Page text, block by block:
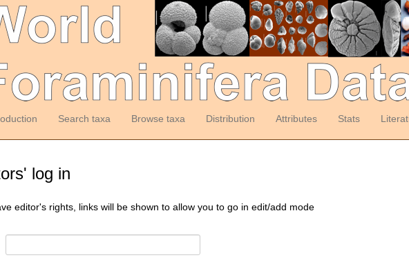
Search taxa Browse taxa Distribution Attributes Stats
log in
editor's rights, links will be shown to allow you to go in edit/add mode